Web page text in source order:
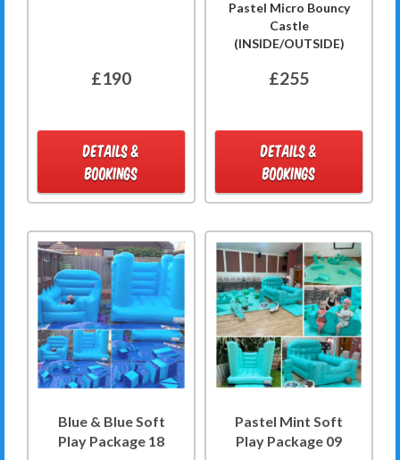
£190
DETAILS &
BOOKINGS
Pastel Micro Bouncy
Castle
(INSIDE/OUTSIDE)
£255
DETAILS &
BOOKINGS
Blue & Blue Soft
Play Package 18
Pastel Mint Soft
Play Package 09